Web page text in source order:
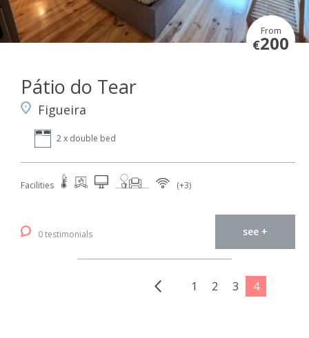
From
€200
Pátio do Tear
Figueira
2 x double bed
Facilities (+3)
0 testimonials see +
1 2 3 4